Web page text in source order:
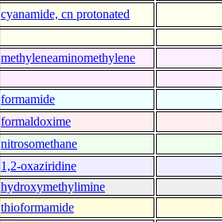
cyanamide, cn protonated
methyleneaminomethylene
formamide
formaldoxime
nitrosomethane
1,2-oxaziridine
hydroxymethylimine
thioformamide